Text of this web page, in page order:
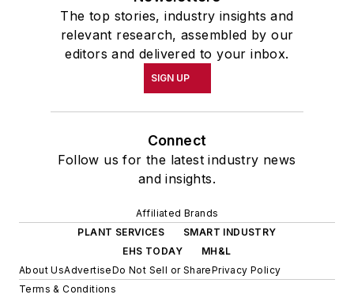
The top stories, industry insights and
relevant research, assembled by our
editors and delivered to your inbox.
SIGN UP
Connect
Follow us for the latest industry news
and insights.
Affiliated Brands
PLANT SERVICES
SMART INDUSTRY
EHS TODAY
MH&L
About UsAdvertiseDo Not Sell or SharePrivacy Policy
Terms & Conditions